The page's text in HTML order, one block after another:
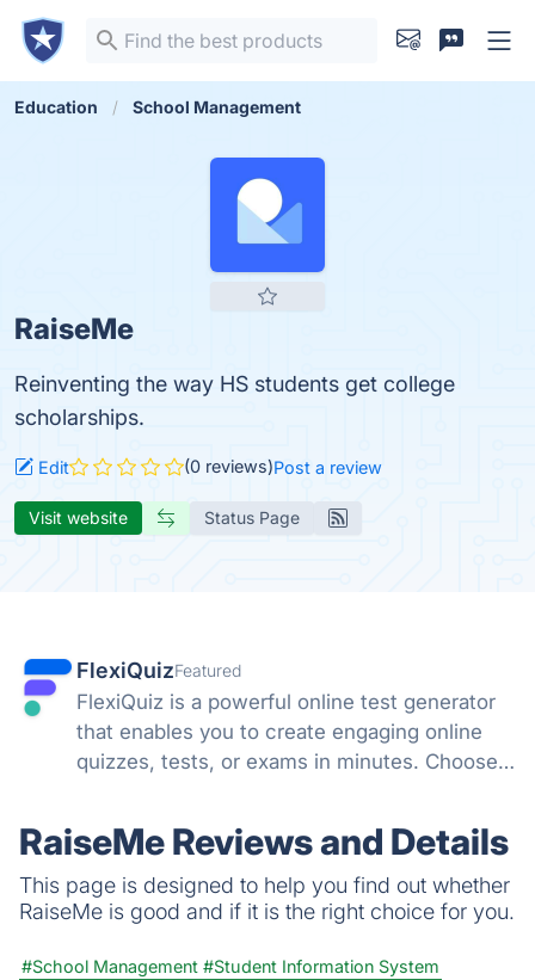
Education School Management
RaiseMe
Reinventing the way HS students get college
scholarships.
Edit (0 reviews)Post a review
Visit website Status Page
FlexiQuizFeatured
FlexiQuiz is a powerful online test generator
that enables you to create engaging online
quizzes, tests, or exams in minutes. Choose
education, or fun.
RaiseMe Reviews and Details
This page is designed to help you find out whether
RaiseMe is good and if it is the right choice for you.
#School Management #Student Information System